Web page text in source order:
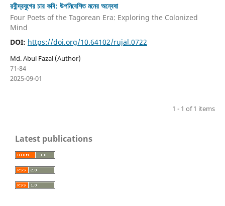
রবীন্দ্রযুগের চার কবি: উপনিবেশিত মনের অন্বেষা
Four Poets of the Tagorean Era: Exploring the Colonized
Mind
DOI: https://doi.org/10.64102/rujal.0722
Md. Abul Fazal (Author)
71-84
2025-09-01
1 - 1 of 1 items
Latest publications